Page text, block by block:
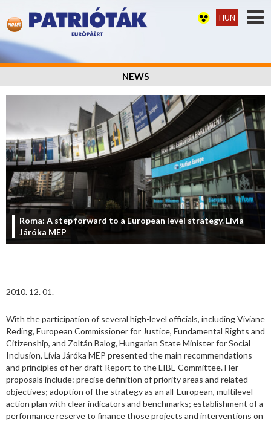
HUN
NEWS
Roma: A step forward to a European level strategy. Lívia
Járóka MEP
2010. 12. 01.
With the participation of several high-level officials, including Viviane
Reding, European Commissioner for Justice, Fundamental Rights and
Citizenship, and Zoltán Balog, Hungarian State Minister for Social
Inclusion, Lívia Járóka MEP presented the main recommendations
and principles of her draft Report to the LIBE Committee. Her
proposals include: precise definition of priority areas and related
objectives; adoption of the strategy as an all-European, multilevel
action plan with clear indicators and benchmarks; establishment of a
performance reserve to finance those projects and interventions on